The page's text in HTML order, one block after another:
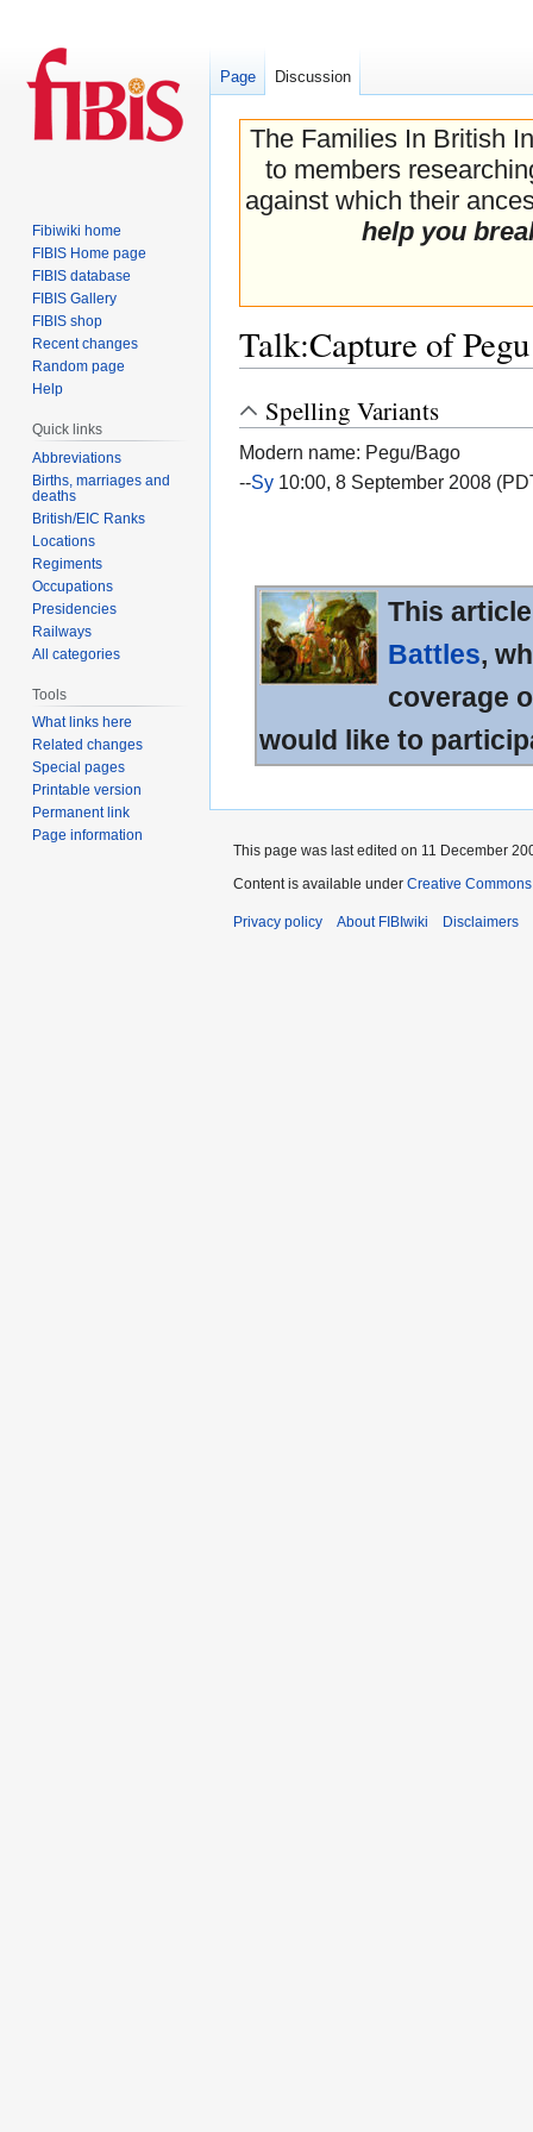
The Families In British
to members
against which their
help you
Talk:Capture of
Jump
to
navigation
Jump
to
search
Spelling Variants
Modern name: Pegu/Bago
--Sy 10:00, 8 September 2008
This
Battles,
coverage
would like to
Page Discussion
Fibiwiki home
FIBIS Home page
FIBIS database
FIBIS Gallery
FIBIS shop
Recent changes
Random page
Help
Quick links
Abbreviations
Births, marriages and
deaths
British/EIC Ranks
Locations
Regiments
Occupations
Presidencies
Railways
All categories
Tools
What links here
Related changes
Special pages
Printable version
Permanent link
Page information
This page was last edited on 11 December
Content is available under Creative
Privacy policy About FIBIwiki Disclaimers